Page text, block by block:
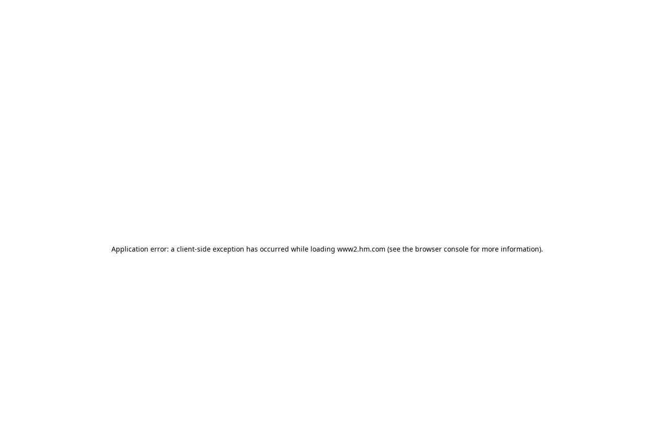
Application error: a client-side exception has occurred while loading www2.hm.com (see the browser console for more information).